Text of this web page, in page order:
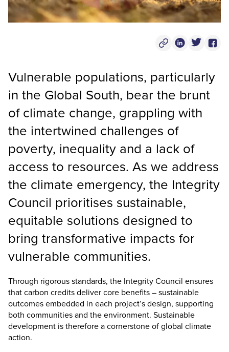
Copy Post Link
Linkedin
Twitter
Vulnerable populations, particularly
in the Global South, bear the brunt
of climate change, grappling with
the intertwined challenges of
poverty, inequality and a lack of
access to resources. As we address
the climate emergency, the Integrity
Council prioritises sustainable,
equitable solutions designed to
bring transformative impacts for
vulnerable communities.
Through rigorous standards, the Integrity Council ensures
that carbon credits deliver core benefits – sustainable
outcomes embedded in each project’s design, supporting
both communities and the environment. Sustainable
development is therefore a cornerstone of global climate
action.